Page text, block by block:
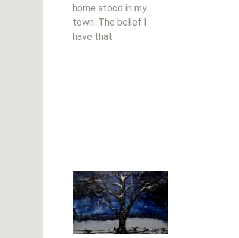
home stood in my
town. The belief I
have that